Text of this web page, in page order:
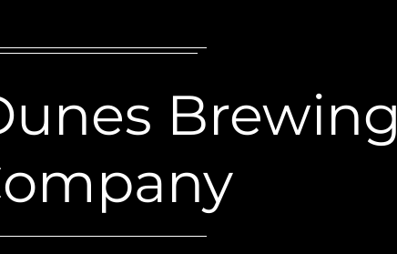
Brewing